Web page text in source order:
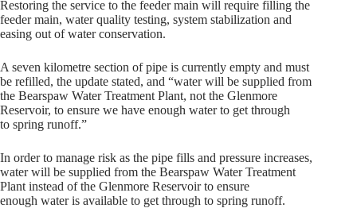
Restoring the service to the feeder main will require filling the
feeder main, water quality testing, system stabilization and
easing out of water conservation.
A seven kilometre section of pipe is currently empty and must
be refilled, the update stated, and “water will be supplied from
the Bearspaw Water Treatment Plant, not the Glenmore
Reservoir, to ensure we have enough water to get through
to spring runoff.”
In order to manage risk as the pipe fills and pressure increases,
water will be supplied from the Bearspaw Water Treatment
Plant instead of the Glenmore Reservoir to ensure
enough water is available to get through to spring runoff.